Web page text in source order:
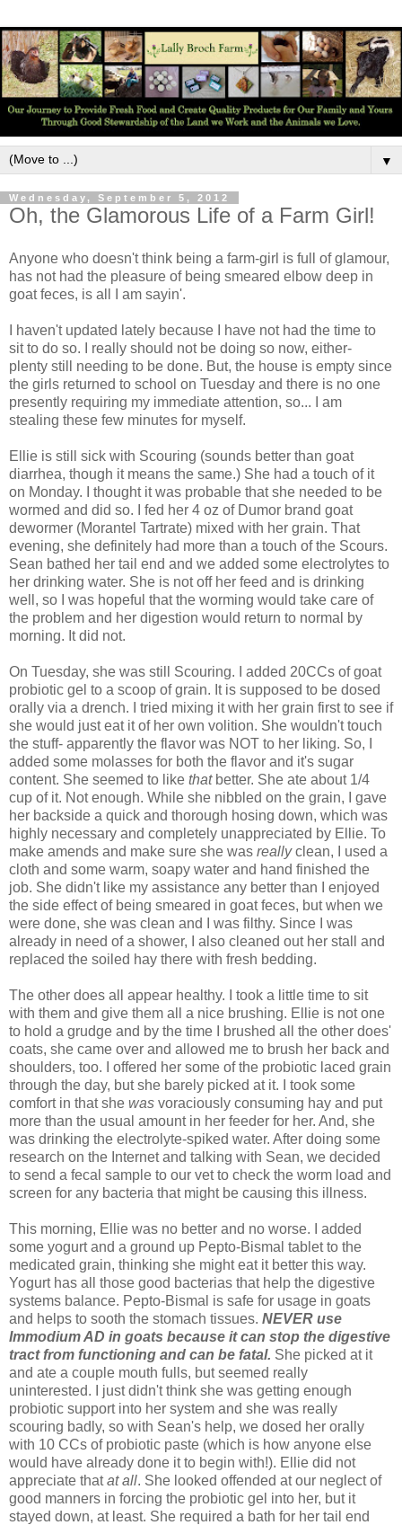
▼
Wednesday, September 5, 2012
Oh, the Glamorous Life of a Farm Girl!
Anyone who doesn't think being a farm-girl is full of glamour,
has not had the pleasure of being smeared elbow deep in
goat feces, is all I am sayin'.
I haven't updated lately because I have not had the time to
sit to do so. I really should not be doing so now, either-
plenty still needing to be done. But, the house is empty since
the girls returned to school on Tuesday and there is no one
presently requiring my immediate attention, so... I am
stealing these few minutes for myself.
Ellie is still sick with Scouring (sounds better than goat
diarrhea, though it means the same.) She had a touch of it
on Monday. I thought it was probable that she needed to be
wormed and did so. I fed her 4 oz of Dumor brand goat
dewormer (Morantel Tartrate) mixed with her grain. That
evening, she definitely had more than a touch of the Scours.
Sean bathed her tail end and we added some electrolytes to
her drinking water. She is not off her feed and is drinking
well, so I was hopeful that the worming would take care of
the problem and her digestion would return to normal by
morning. It did not.
On Tuesday, she was still Scouring. I added 20CCs of goat
probiotic gel to a scoop of grain. It is supposed to be dosed
orally via a drench. I tried mixing it with her grain first to see if
she would just eat it of her own volition. She wouldn't touch
the stuff- apparently the flavor was NOT to her liking. So, I
added some molasses for both the flavor and it's sugar
content. She seemed to like thatbetter. She ate about 1/4
cup of it. Not enough. While she nibbled on the grain, I gave
her backside a quick and thorough hosing down, which was
highly necessary and completely unappreciated by Ellie. To
make amends and make sure she was reallyclean, I used a
cloth and some warm, soapy water and hand finished the
job. She didn't like my assistance any better than I enjoyed
the side effect of being smeared in goat feces, but when we
were done, she was clean and I was filthy. Since I was
already in need of a shower, I also cleaned out her stall and
replaced the soiled hay there with fresh bedding.
The other does all appear healthy. I took a little time to sit
with them and give them all a nice brushing. Ellie is not one
to hold a grudge and by the time I brushed all the other does'
coats, she came over and allowed me to brush her back and
shoulders, too. I offered her some of the probiotic laced grain
through the day, but she barely picked at it. I took some
comfort in that she was voraciously consuming hay and put
more than the usual amount in her feeder for her. And, she
was drinking the electrolyte-spiked water. After doing some
research on the Internet and talking with Sean, we decided
to send a fecal sample to our vet to check the worm load and
screen for any bacteria that might be causing this illness.
This morning, Ellie was no better and no worse. I added
some yogurt and a ground up Pepto-Bismal tablet to the
medicated grain, thinking she might eat it better this way.
Yogurt has all those good bacterias that help the digestive
systems balance. Pepto-Bismal is safe for usage in goats
and helps to sooth the stomach tissues. NEVER use
Immodium AD in goats because it can stop the digestive
tract from functioning and can be fatal. She picked at it
and ate a couple mouth fulls, but seemed really
uninterested. I just didn't think she was getting enough
probiotic support into her system and she was really
scouring badly, so with Sean's help, we dosed her orally
with 10 CCs of probiotic paste (which is how anyone else
would have already done it to begin with!). Ellie did not
appreciate thatat all. She looked offended at our neglect of
good manners in forcing the probiotic gel into her, but it
stayed down, at least. She required a bath for her tail end